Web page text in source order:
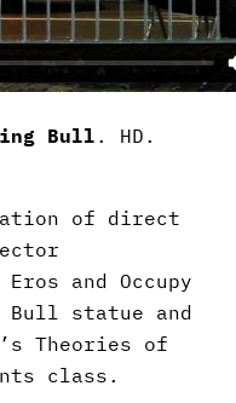
Bull. HD.
of direct
and Occupy
Bull statue and
Theories of
class.